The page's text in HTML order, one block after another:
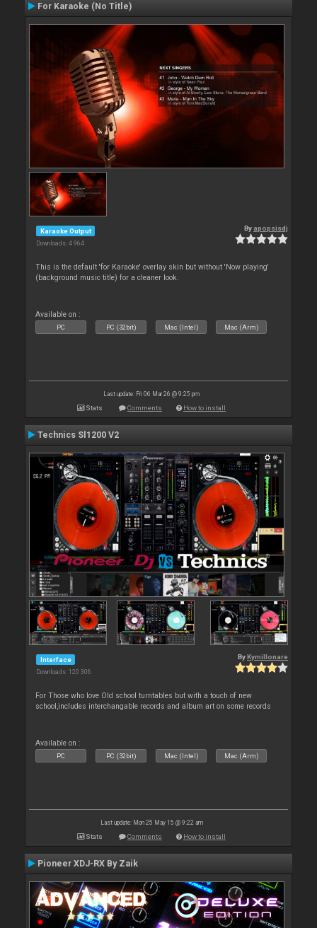
For Karaoke (No Title)
Karaoke Output
Downloads: 4 964
By apopsisdj
This is the default 'for Karaoke' overlay skin but without 'Now playing'
(background music title) for a cleaner look.
Available on :
PC PC (32bit) Mac (Intel) Mac (Arm)
Last update: Fri 06 Mar 26 @ 9:25 pm
Stats Comments How to install
Technics Sl1200 V2
Interface
Downloads: 120 306
By Kymillonare
For Those who love Old school turntables but with a touch of new
school,includes interchangable records and album art on some records
Available on :
PC PC (32bit) Mac (Intel) Mac (Arm)
Last update: Mon 25 May 15 @ 9:22 am
Stats Comments How to install
Pioneer XDJ-RX By Zaik